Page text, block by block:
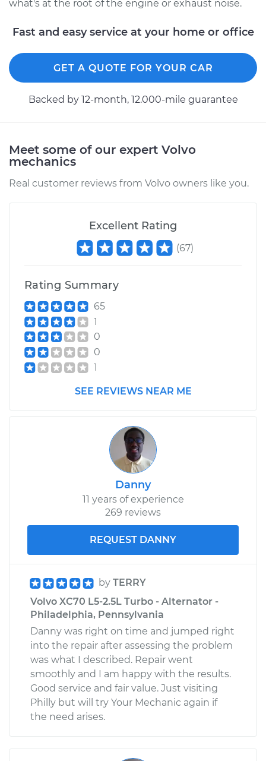
what's at the root of the engine or exhaust noise.
Fast and easy service at your home or office
GET A QUOTE FOR YOUR CAR
Backed by 12-month, 12.000-mile guarantee
Meet some of our expert Volvo
mechanics
Real customer reviews from Volvo owners like you.
Excellent Rating
(67)
Rating Summary
65
1
0
0
1
SEE REVIEWS NEAR ME
Danny
11 years of experience
269 reviews
REQUEST DANNY
by TERRY
Volvo XC70 L5-2.5L Turbo - Alternator -
Philadelphia, Pennsylvania
Danny was right on time and jumped right
into the repair after assessing the problem
was what I described. Repair went
smoothly and I am happy with the results.
Good service and fair value. Just visiting
Philly but will try Your Mechanic again if
the need arises.